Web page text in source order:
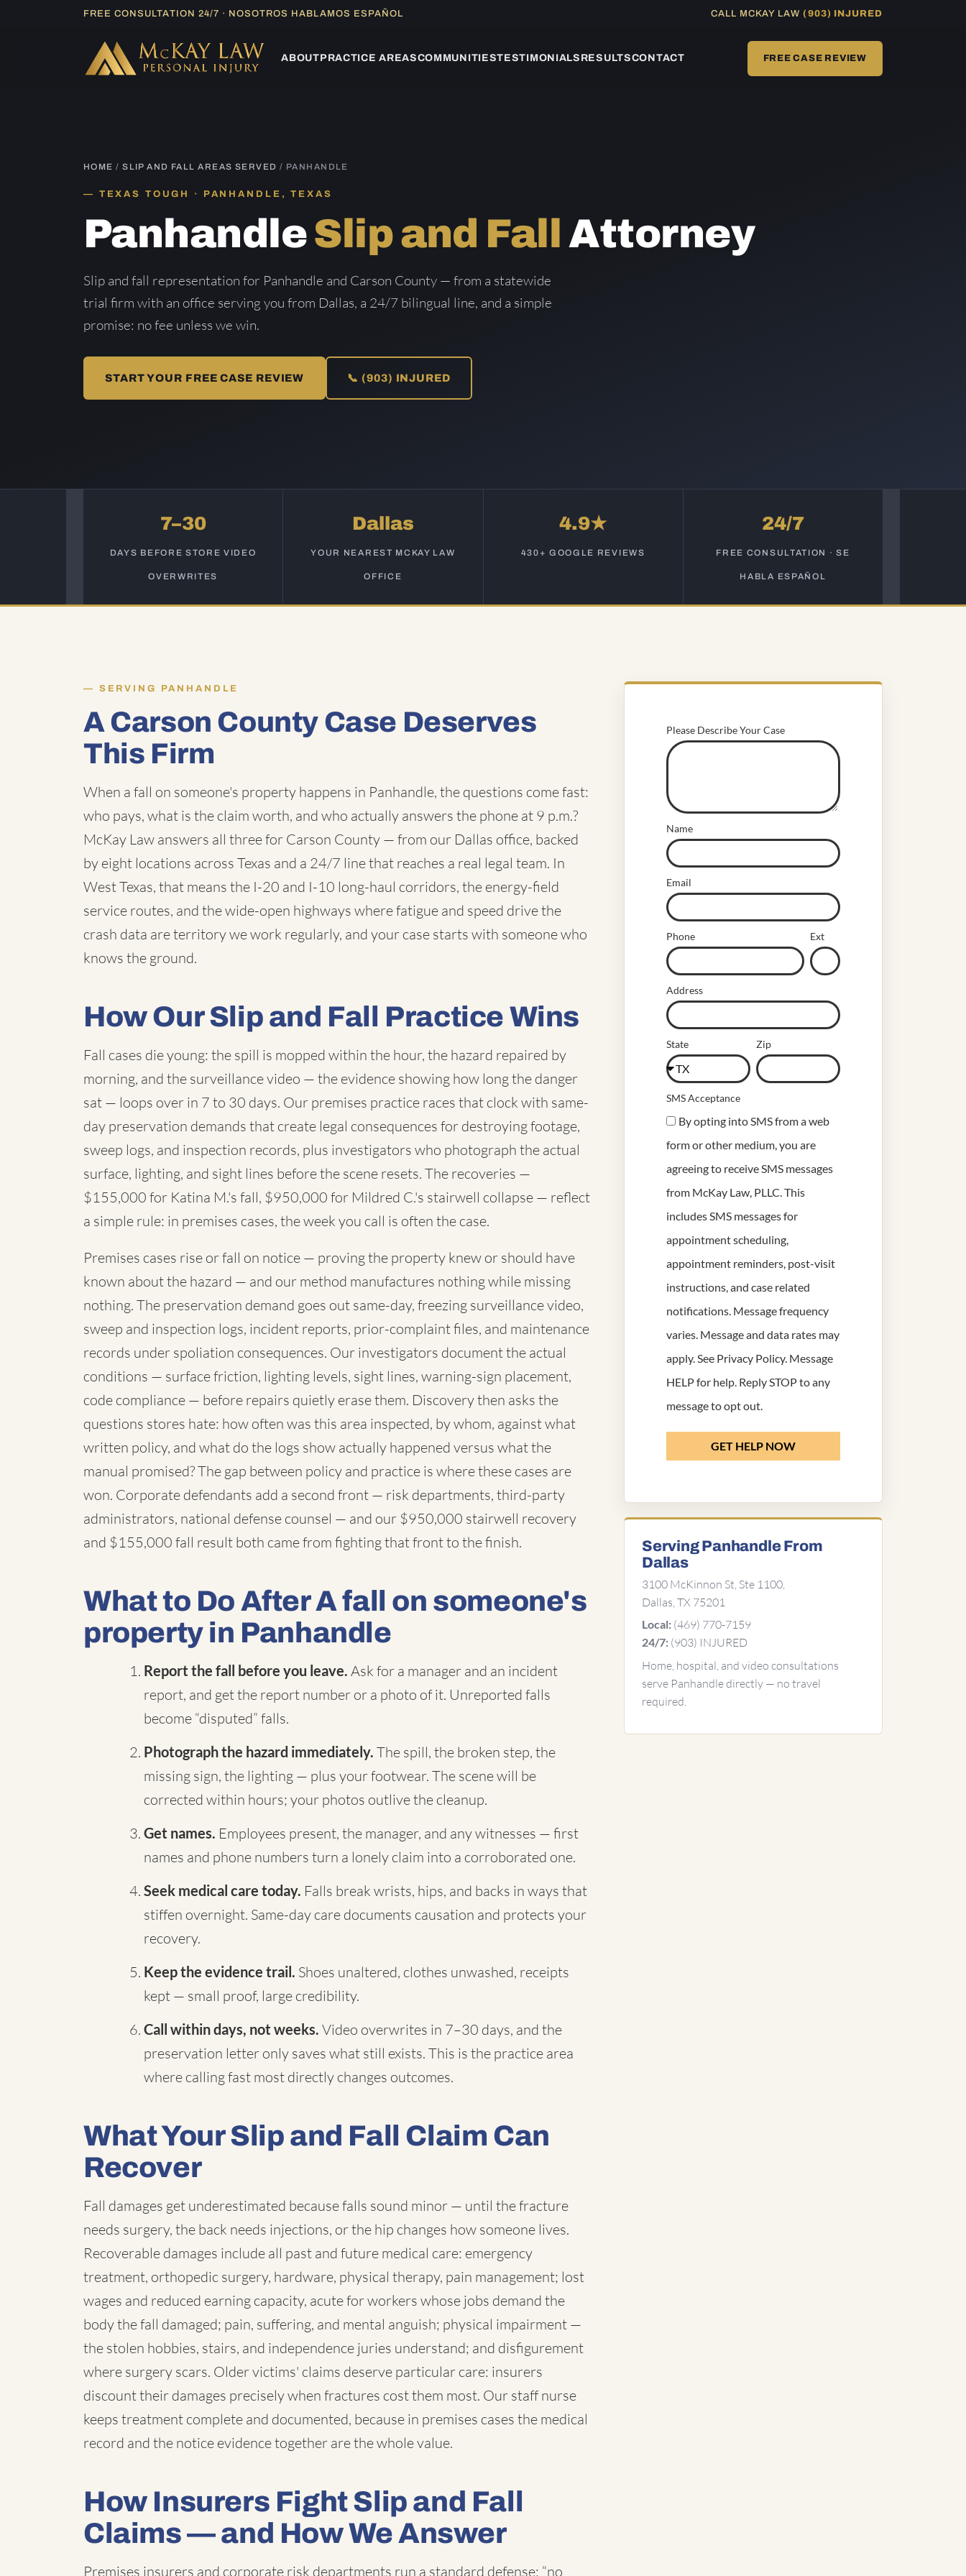
FREE CONSULTATION 24/7 · NOSOTROS HABLAMOS ESPAÑOL CALL MCKAY LAW(903) INJURED
ABOUTPRACTICE AREASCOMMUNITIESTESTIMONIALS RESULTSCONTACT FREE CASE REVIEW
HOME /SLIP AND FALL AREAS SERVED / PANHANDLE
TEXAS TOUGH · PANHANDLE, TEXAS
PanhandleSlip and Fall Attorney
Slip and fall representation for Panhandle and Carson County — from a statewide
trial firm with an office serving you from Dallas, a 24/7 bilingual line, and a simple
promise: no fee unless we win.
START YOUR FREE CASE REVIEW 📞 (903) INJURED
7–30
DAYS BEFORE STORE VIDEO
OVERWRITES
Dallas
YOUR NEAREST MCKAY LAW
OFFICE
4.9★
430+ GOOGLE REVIEWS
24/7
FREE CONSULTATION · SE
HABLA ESPAÑOL
SERVING PANHANDLE
A Carson County Case Deserves
This Firm
When a fall on someone's property happens in Panhandle, the questions come fast:
who pays, what is the claim worth, and who actually answers the phone at 9 p.m.?
McKay Law answers all three for Carson County — from our Dallas office, backed
by eight locations across Texas and a 24/7 line that reaches a real legal team. In
West Texas, that means the I-20 and I-10 long-haul corridors, the energy-field
service routes, and the wide-open highways where fatigue and speed drive the
crash data are territory we work regularly, and your case starts with someone who
knows the ground.
How Our Slip and Fall Practice Wins
Fall cases die young: the spill is mopped within the hour, the hazard repaired by
morning, and the surveillance video — the evidence showing how long the danger
sat — loops over in 7 to 30 days. Our premises practice races that clock with same-
day preservation demands that create legal consequences for destroying footage,
sweep logs, and inspection records, plus investigators who photograph the actual
surface, lighting, and sight lines before the scene resets. The recoveries —
$155,000 for Katina M.'s fall, $950,000 for Mildred C.'s stairwell collapse — reflect
a simple rule: in premises cases, the week you call is often the case.
Premises cases rise or fall on notice — proving the property knew or should have
known about the hazard — and our method manufactures nothing while missing
nothing. The preservation demand goes out same-day, freezing surveillance video,
sweep and inspection logs, incident reports, prior-complaint files, and maintenance
records under spoliation consequences. Our investigators document the actual
conditions — surface friction, lighting levels, sight lines, warning-sign placement,
code compliance — before repairs quietly erase them. Discovery then asks the
questions stores hate: how often was this area inspected, by whom, against what
written policy, and what do the logs show actually happened versus what the
manual promised? The gap between policy and practice is where these cases are
won. Corporate defendants add a second front — risk departments, third-party
administrators, national defense counsel — and our $950,000 stairwell recovery
and $155,000 fall result both came from fighting that front to the finish.
What to Do After A fall on someone's
property in Panhandle
Report the fall before you leave. Ask for a manager and an incident
report, and get the report number or a photo of it. Unreported falls
become “disputed” falls.
Photograph the hazard immediately. The spill, the broken step, the
missing sign, the lighting — plus your footwear. The scene will be
corrected within hours; your photos outlive the cleanup.
Get names. Employees present, the manager, and any witnesses — first
names and phone numbers turn a lonely claim into a corroborated one.
Seek medical care today. Falls break wrists, hips, and backs in ways that
stiffen overnight. Same-day care documents causation and protects your
recovery.
Keep the evidence trail. Shoes unaltered, clothes unwashed, receipts
kept — small proof, large credibility.
Call within days, not weeks. Video overwrites in 7–30 days, and the
preservation letter only saves what still exists. This is the practice area
where calling fast most directly changes outcomes.
What Your Slip and Fall Claim Can
Recover
Fall damages get underestimated because falls sound minor — until the fracture
needs surgery, the back needs injections, or the hip changes how someone lives.
Recoverable damages include all past and future medical care: emergency
treatment, orthopedic surgery, hardware, physical therapy, pain management; lost
wages and reduced earning capacity, acute for workers whose jobs demand the
body the fall damaged; pain, suffering, and mental anguish; physical impairment —
the stolen hobbies, stairs, and independence juries understand; and disfigurement
where surgery scars. Older victims' claims deserve particular care: insurers
discount their damages precisely when fractures cost them most. Our staff nurse
keeps treatment complete and documented, because in premises cases the medical
record and the notice evidence together are the whole value.
How Insurers Fight Slip and Fall
Claims — and How We Answer
Premises insurers and corporate risk departments run a standard defense: “no
Please Describe Your Case
Name
Email
Phone Ext
Address
State Zip
SMS Acceptance
By opting into SMS from a web
form or other medium, you are
agreeing to receive SMS messages
from McKay Law, PLLC. This
includes SMS messages for
appointment scheduling,
appointment reminders, post-visit
instructions, and case related
notifications. Message frequency
varies. Message and data rates may
apply. See Privacy Policy. Message
HELP for help. Reply STOP to any
message to opt out.
GET HELP NOW
Serving Panhandle From
Dallas
3100 McKinnon St, Ste 1100,
Dallas, TX 75201
Local: (469) 770-7159
24/7: (903) INJURED
Home, hospital, and video consultations
serve Panhandle directly — no travel
required.